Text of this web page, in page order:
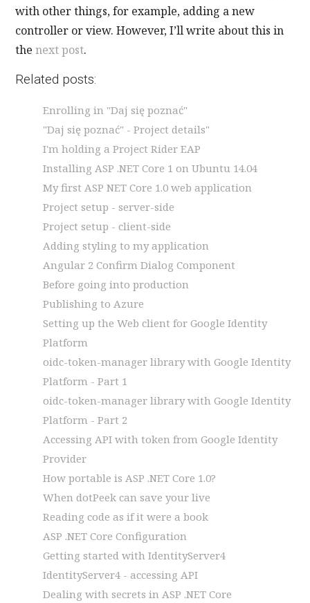
with other things, for example, adding a new
controller or view. However, I’ll write about this in
thenext post.
Related posts:
Enrolling in "Daj się poznać"
"Daj się poznać" - Project details"
I'm holding a Project Rider EAP
Installing ASP .NET Core 1 on Ubuntu 14.04
My first ASP NET Core 1.0 web application
Project setup - server-side
Project setup - client-side
Adding styling to my application
Angular 2 Confirm Dialog Component
Before going into production
Publishing to Azure
Setting up the Web client for Google Identity
Platform
oidc-token-manager library with Google Identity
Platform - Part 1
oidc-token-manager library with Google Identity
Platform - Part 2
Accessing API with token from Google Identity
Provider
How portable is ASP .NET Core 1.0?
When dotPeek can save your live
Reading code as if it were a book
ASP .NET Core Configuration
Getting started with IdentityServer4
IdentityServer4 - accessing API
Dealing with secrets in ASP .NET Core